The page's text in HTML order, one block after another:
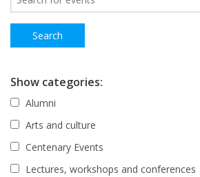
Show categories:
Alumni
Arts and culture
Centenary Events
Lectures, workshops and conferences